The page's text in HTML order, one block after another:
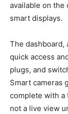
available on the
smart displays.
The dashboard,
quick access
plugs, and
Smart cameras
complete with
not a live view